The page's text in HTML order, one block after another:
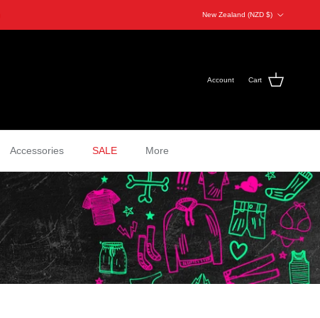
New Zealand (NZD $)
Account Cart
Accessories SALE More